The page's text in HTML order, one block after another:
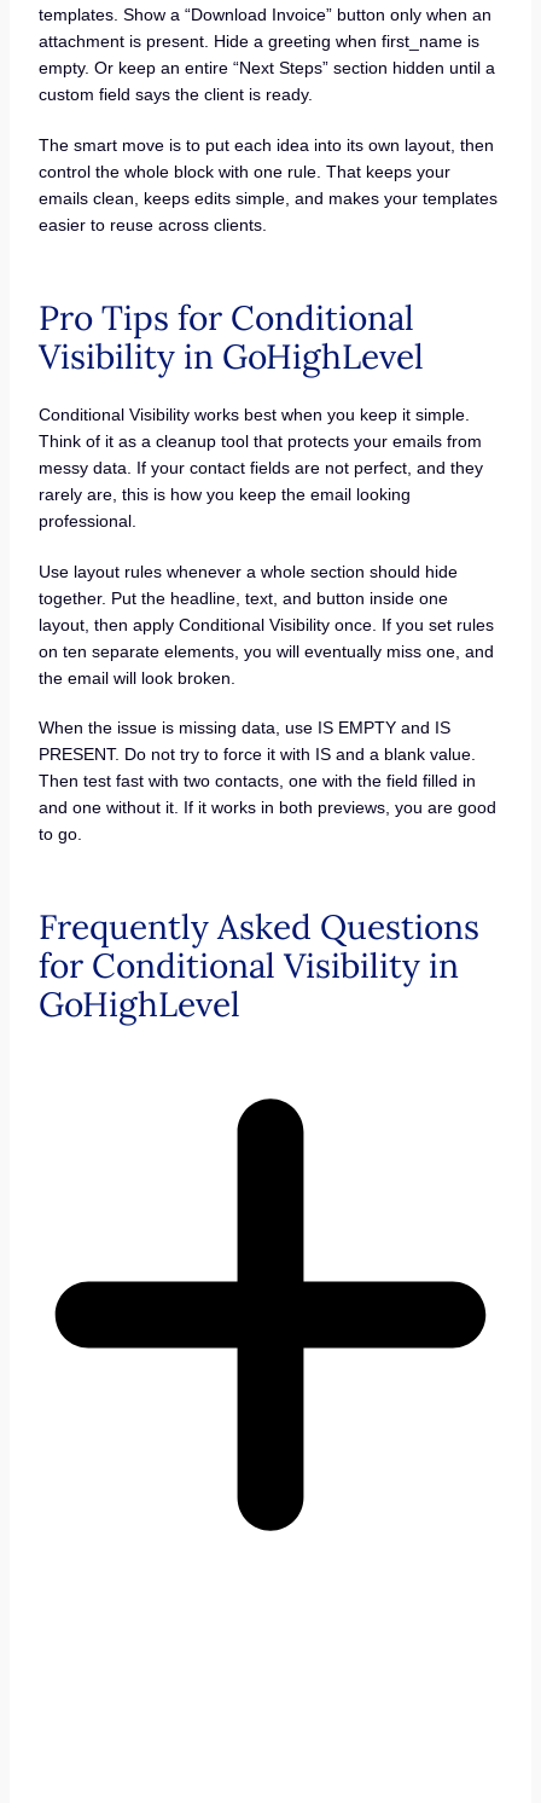
templates. Show a “Download Invoice” button only when an
attachment is present. Hide a greeting when first_name is
empty. Or keep an entire “Next Steps” section hidden until a
custom field says the client is ready.
The smart move is to put each idea into its own layout, then
control the whole block with one rule. That keeps your
emails clean, keeps edits simple, and makes your templates
easier to reuse across clients.
Pro Tips for Conditional
Visibility in GoHighLevel
Conditional Visibility works best when you keep it simple.
Think of it as a cleanup tool that protects your emails from
messy data. If your contact fields are not perfect, and they
rarely are, this is how you keep the email looking
professional.
Use layout rules whenever a whole section should hide
together. Put the headline, text, and button inside one
layout, then apply Conditional Visibility once. If you set rules
on ten separate elements, you will eventually miss one, and
the email will look broken.
When the issue is missing data, use IS EMPTY and IS
PRESENT. Do not try to force it with IS and a blank value.
Then test fast with two contacts, one with the field filled in
and one without it. If it works in both previews, you are good
to go.
Frequently Asked Questions
for Conditional Visibility in
GoHighLevel